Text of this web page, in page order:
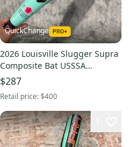
QuickChange
2026 Louisville Slugger Supra
Composite Bat USSSA
Certified (-8) Composite 22 oz
30" (Used)
$287
Retail price:$400